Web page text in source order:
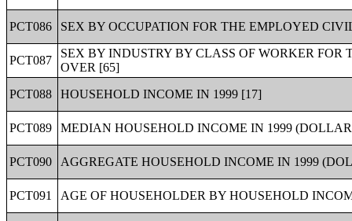
PCT086 SEX BY OCCUPATION FOR THE EMPLOYED
PCT087
SEX BY INDUSTRY BY CLASS OF WORKER
OVER [65]
PCT088
HOUSEHOLD INCOME IN 1999 [17]
PCT089 MEDIAN HOUSEHOLD INCOME IN 1999
PCT090 AGGREGATE HOUSEHOLD INCOME IN 1999
PCT091 AGE OF HOUSEHOLDER BY HOUSEHOLD